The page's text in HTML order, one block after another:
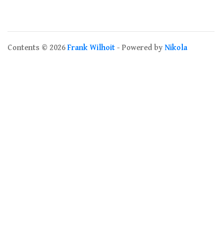
Contents © 2026Frank Wilhoit- Powered byNikola